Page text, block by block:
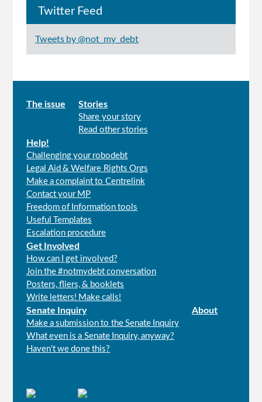
Twitter Feed
Tweets by @not_my_debt
Main
The issue Stories
Share your story
Read other stories
Help!
Challenging your robodebt
Legal Aid & Welfare Rights Orgs
Make a complaint to Centrelink
Contact your MP
Freedom of Information tools
Useful Templates
Escalation procedure
Get Involved
How can I get involved?
Join the #notmydebt conversation
Posters, fliers, & booklets
Write letters! Make calls!
Senate Inquiry
Make a submission to the Senate Inquiry
What even is a Senate Inquiry, anyway?
Haven't we done this?
About
Connect